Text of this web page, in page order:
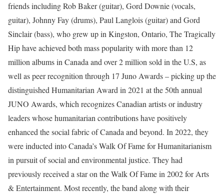
friends including Rob Baker (guitar), Gord Downie (vocals,
guitar), Johnny Fay (drums), Paul Langlois (guitar) and Gord
Sinclair (bass), who grew up in Kingston, Ontario, The Tragically
Hip have achieved both mass popularity with more than 12
million albums in Canada and over 2 million sold in the U.S, as
well as peer recognition through 17 Juno Awards – picking up the
distinguished Humanitarian Award in 2021 at the 50th annual
JUNO Awards, which recognizes Canadian artists or industry
leaders whose humanitarian contributions have positively
enhanced the social fabric of Canada and beyond. In 2022, they
were inducted into Canada’s Walk Of Fame for Humanitarianism
in pursuit of social and environmental justice. They had
previously received a star on the Walk Of Fame in 2002 for Arts
& Entertainment. Most recently, the band along with their